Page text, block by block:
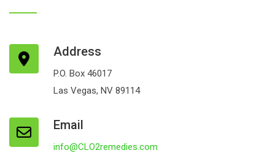
Address
P.O. Box 46017
Las Vegas, NV 89114
Email
info@CLO2remedies.com